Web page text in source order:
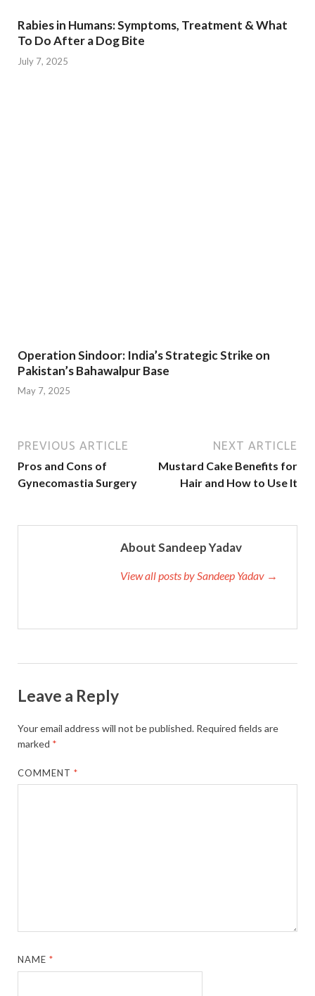
Rabies in Humans: Symptoms, Treatment & What
To Do After a Dog Bite
July 7, 2025
Operation Sindoor: India’s Strategic Strike on
Pakistan’s Bahawalpur Base
May 7, 2025
PREVIOUS ARTICLE
Pros and Cons of
Gynecomastia Surgery
NEXT ARTICLE
Mustard Cake Benefits for
Hair and How to Use It
About Sandeep Yadav
View all posts by Sandeep Yadav →
Leave a Reply
Your email address will not be published. Required fields are
marked *
COMMENT*
NAME*